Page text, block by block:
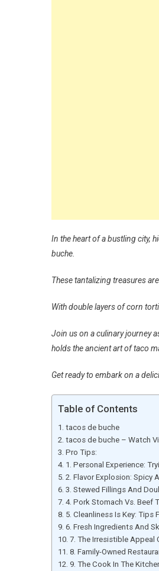
In the heart of a bustling city,
buche.
These tantalizing treasures
With double layers of corn
Join us on a culinary journey
holds the ancient art of taco
Get ready to embark on a
Table of Contents
tacos de buche
tacos de buche – Watch
Pro Tips:
1. Personal Experience:
2. Flavor Explosion: Spicy
3. Stewed Fillings And
4. Pork Stomach Vs. Beef
5. Cleanliness Is Key: Tips
6. Fresh Ingredients And
7. The Irresistible Appeal
8. Family-Owned
9. The Cook In The